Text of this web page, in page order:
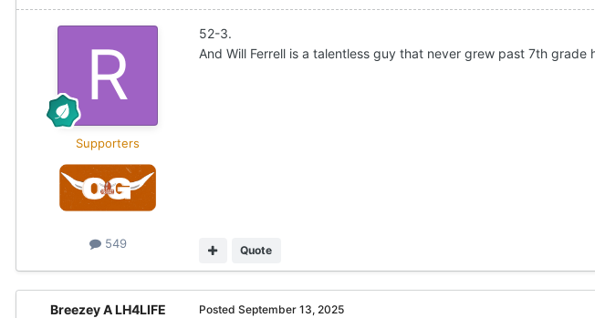
Supporters
549
52-3.
And Will Ferrell is a talentless guy that never grew past 7th grade
Quote
Breezey A LH4LIFE Posted September 13, 2025